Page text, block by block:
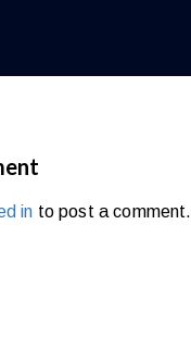
in to post a comment.